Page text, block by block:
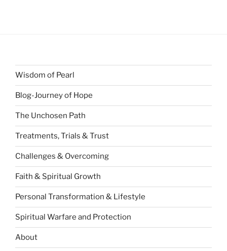
Wisdom of Pearl
Blog-Journey of Hope
The Unchosen Path
Treatments, Trials & Trust
Challenges & Overcoming
Faith & Spiritual Growth
Personal Transformation & Lifestyle
Spiritual Warfare and Protection
About